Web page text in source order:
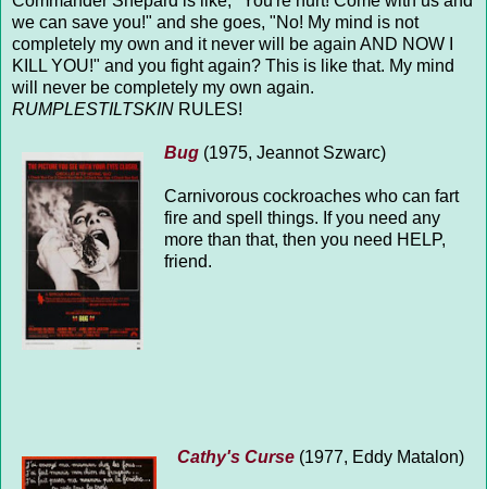
we can save you!" and she goes, "No! My mind is not
completely my own and it never will be again AND NOW I
KILL YOU!" and you fight again? This is like that. My mind
will never be completely my own again.
RUMPLESTILTSKIN RULES!
Bug (1975, Jeannot Szwarc)
Carnivorous cockroaches who can fart
fire and spell things. If you need any
more than that, then you need HELP,
friend.
Cathy's Curse (1977, Eddy Matalon)